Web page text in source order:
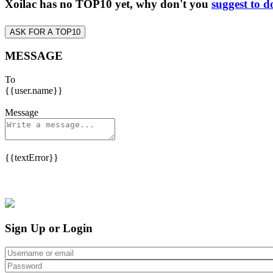
Xoilac has no TOP10 yet, why don't you suggest to
ASK FOR A TOP10
MESSAGE
To
{{user.name}}
Message
{{textError}}
Sign Up or Login